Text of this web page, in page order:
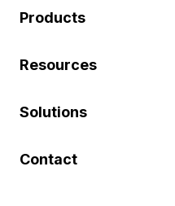
Products
Resources
Solutions
Contact